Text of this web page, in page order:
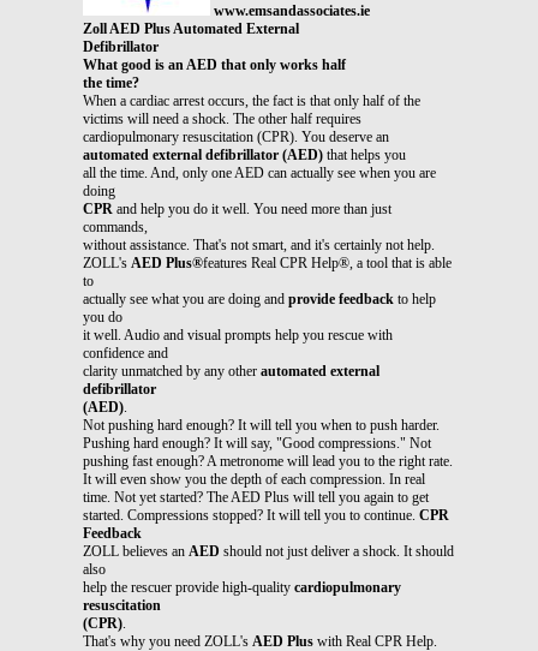
www.emsandassociates.ie
Zoll AED Plus Automated External
Defibrillator
What good is an AED that only works half
the time?
When a cardiac arrest occurs, the fact is that only half of the
victims will need a shock. The other half requires
cardiopulmonary resuscitation (CPR). You deserve an
automated external defibrillator (AED) that helps you
all the time. And, only one AED can actually see when you are
doing
CPR and help you do it well. You need more than just
commands,
without assistance. That's not smart, and it's certainly not help.
ZOLL's AED Plus®features Real CPR Help®, a tool that is able
to
actually see what you are doing and provide feedback to help
you do
it well. Audio and visual prompts help you rescue with
confidence and
clarity unmatched by any other automated external
defibrillator
(AED).
Not pushing hard enough? It will tell you when to push harder.
Pushing hard enough? It will say, "Good compressions." Not
pushing fast enough? A metronome will lead you to the right rate.
It will even show you the depth of each compression. In real
time. Not yet started? The AED Plus will tell you again to get
started. Compressions stopped? It will tell you to continue. CPR
Feedback
ZOLL believes an AED should not just deliver a shock. It should
also
help the rescuer provide high-quality cardiopulmonary
resuscitation
(CPR).
That's why you need ZOLL's AED Plus with Real CPR Help.